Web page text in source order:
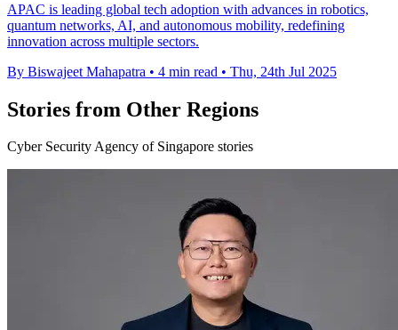
APAC is leading global tech adoption with advances in robotics,
quantum networks, AI, and autonomous mobility, redefining
innovation across multiple sectors.
By Biswajeet Mahapatra • 4 min read • Thu, 24th Jul 2025
Stories from Other Regions
Cyber Security Agency of Singapore stories